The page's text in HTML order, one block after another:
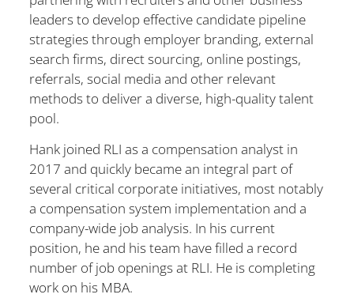
leaders to develop effective candidate pipeline
strategies through employer branding, external
search firms, direct sourcing, online postings,
referrals, social media and other relevant
methods to deliver a diverse, high-quality talent
pool.
Hank joined RLI as a compensation analyst in
2017 and quickly became an integral part of
several critical corporate initiatives, most notably
a compensation system implementation and a
company-wide job analysis. In his current
position, he and his team have filled a record
number of job openings at RLI. He is completing
work on his MBA.